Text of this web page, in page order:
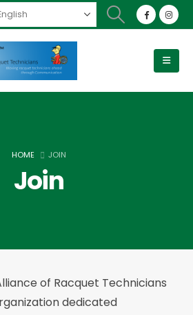
HOME JOIN
Join
of Racquet Technicians
dedicated